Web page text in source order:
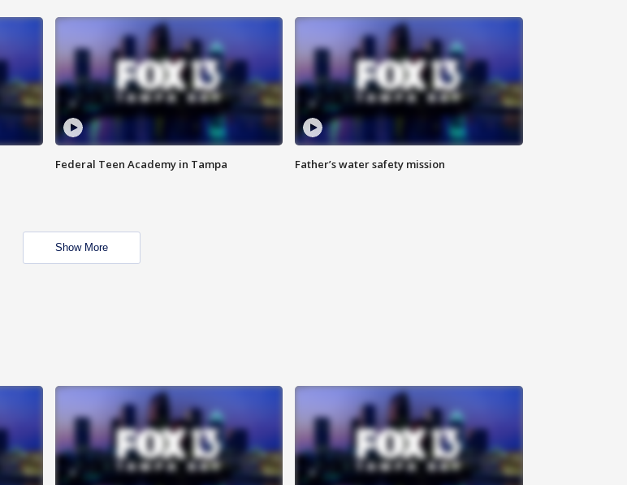
Federal Teen Academy in Tampa Father’s water safety mission
Show More